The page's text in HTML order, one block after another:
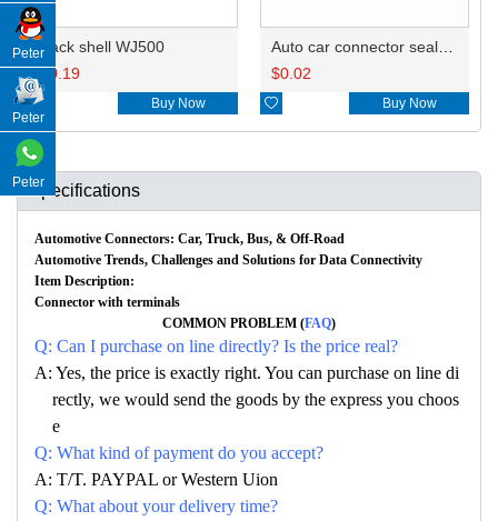
Back shell WJ500
$0.19
 Buy Now
$0.02
 Buy Now
Specifications
Automotive Connectors: Car, Truck, Bus, & Off-Road
Automotive Trends, Challenges and Solutions for Data Connectivity
Item Description:
Connector with terminals
COMMON PROBLEM (FAQ)
Q: Can I purchase on line directly? Is the price real?
A: Yes, the price is exactly right. You can purchase on line di
rectly, we would send the goods by the express you choos
e
Q: What kind of payment do you accept?
A: T/T. PAYPAL or Western Uion
Q: What about your delivery time?
Peter
Peter
Peter